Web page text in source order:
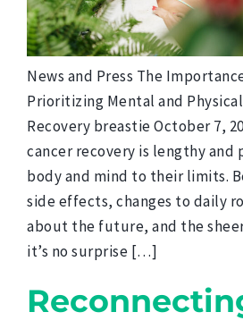
News and Press The
Prioritizing Mental and
Recovery breastie October 7,
cancer recovery is lengthy and
body and mind to their limits.
side effects, changes to daily
about the future, and the
it’s no surprise […]